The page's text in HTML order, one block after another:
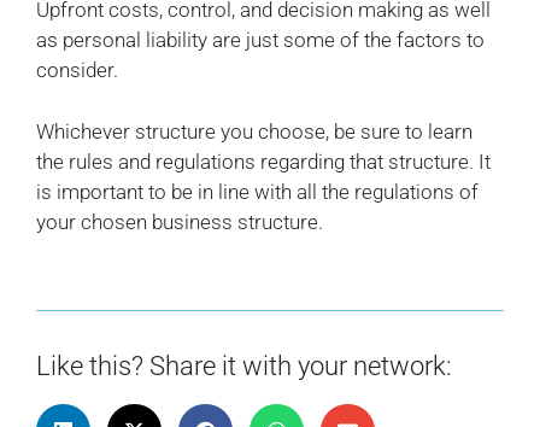
Upfront costs, control, and decision making as well
as personal liability are just some of the factors to
consider.
Whichever structure you choose, be sure to learn
the rules and regulations regarding that structure. It
is important to be in line with all the regulations of
your chosen business structure.
Like this? Share it with your network: